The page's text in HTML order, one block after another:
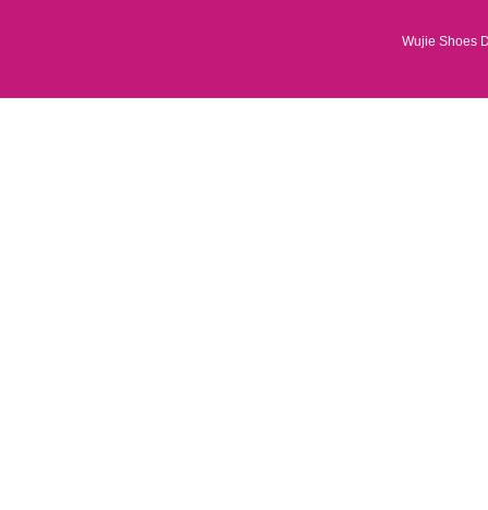
Wujie Shoes